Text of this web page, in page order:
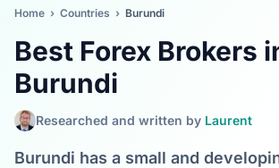
Home › Countries › Burundi
Best Forex Brokers
Burundi
Researched and written by Laurent
Burundi has a small and